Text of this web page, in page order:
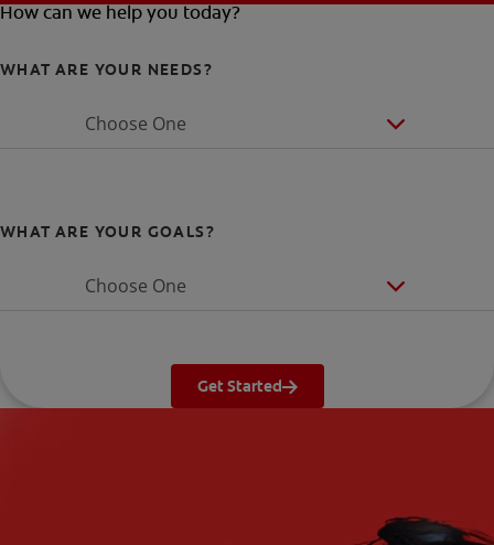
How can we help you today?
WHAT ARE YOUR NEEDS?
Choose One
WHAT ARE YOUR GOALS?
Choose One
Get Started